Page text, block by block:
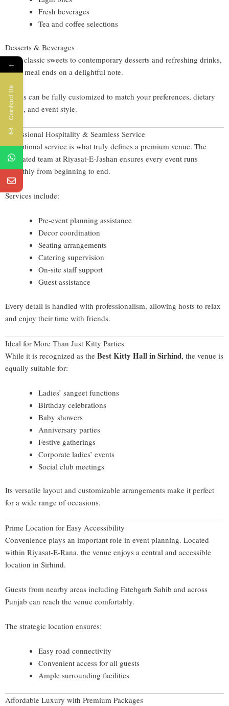
Fresh beverages
Tea and coffee selections
Desserts & Beverages
From classic sweets to contemporary desserts and refreshing drinks,
every meal ends on a delightful note.
Menus can be fully customized to match your preferences, dietary
needs, and event style.
Professional Hospitality & Seamless Service
Exceptional service is what truly defines a premium venue. The
dedicated team at Riyasat-E-Jashan ensures every event runs
smoothly from beginning to end.
Services include:
Pre-event planning assistance
Decor coordination
Seating arrangements
Catering supervision
On-site staff support
Guest assistance
Every detail is handled with professionalism, allowing hosts to relax
and enjoy their time with friends.
Ideal for More Than Just Kitty Parties
While it is recognized as the Best Kitty Hall in Sirhind, the venue is
equally suitable for:
Ladies’ sangeet functions
Birthday celebrations
Baby showers
Anniversary parties
Festive gatherings
Corporate ladies’ events
Social club meetings
Its versatile layout and customizable arrangements make it perfect
for a wide range of occasions.
Prime Location for Easy Accessibility
Convenience plays an important role in event planning. Located
within Riyasat-E-Rana, the venue enjoys a central and accessible
location in Sirhind.
Guests from nearby areas including Fatehgarh Sahib and across
Punjab can reach the venue comfortably.
The strategic location ensures:
Easy road connectivity
Convenient access for all guests
Ample surrounding facilities
Affordable Luxury with Premium Packages
←
Contact Us